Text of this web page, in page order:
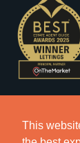
This